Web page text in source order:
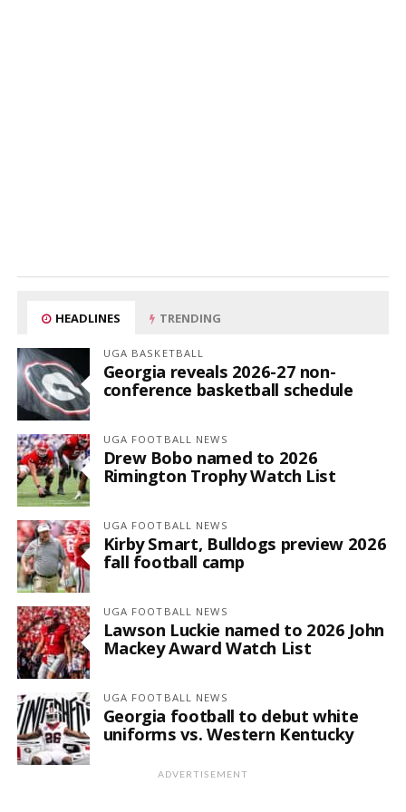
HEADLINES TRENDING
UGA BASKETBALL
Georgia reveals 2026-27 non-
conference basketball schedule
UGA FOOTBALL NEWS
Drew Bobo named to 2026
Rimington Trophy Watch List
UGA FOOTBALL NEWS
Kirby Smart, Bulldogs preview 2026
fall football camp
UGA FOOTBALL NEWS
Lawson Luckie named to 2026 John
Mackey Award Watch List
UGA FOOTBALL NEWS
Georgia football to debut white
uniforms vs. Western Kentucky
ADVERTISEMENT